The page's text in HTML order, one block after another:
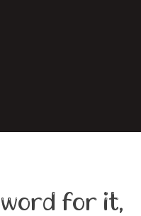
for it,